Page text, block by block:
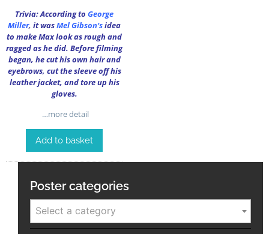
Trivia: According to George
Miller, it wasMel Gibson‘sidea
to make Max look as rough and
ragged as he did. Before filming
began, he cut his own hair and
eyebrows, cut the sleeve off his
leather jacket, and tore up his
gloves.
…more detail
Add to basket
Poster categories
Select a category